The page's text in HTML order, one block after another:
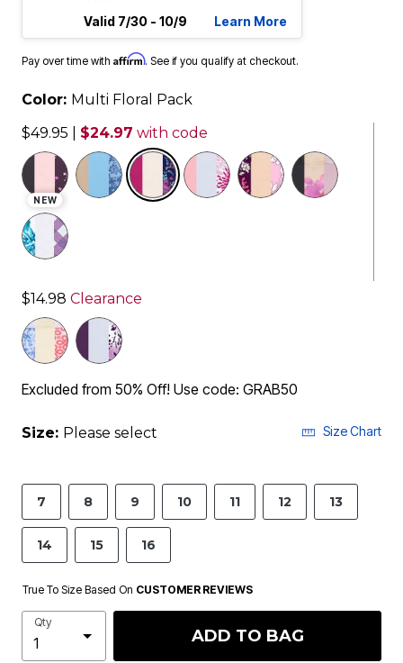
Valid 7/30 - 10/9
Learn More
Pay over time with Affirm. See if you qualify at checkout.
Color: Multi Floral Pack
$49.95
$24.97 with code
NEW
selected
$14.98 Clearance
Excluded from 50% Off! Use code: GRAB50
Size: Please select Size Chart
7 8 9 10 11 12 13
14 15 16
True To Size Based On CUSTOMER REVIEWS
Qty
ADD TO BAG